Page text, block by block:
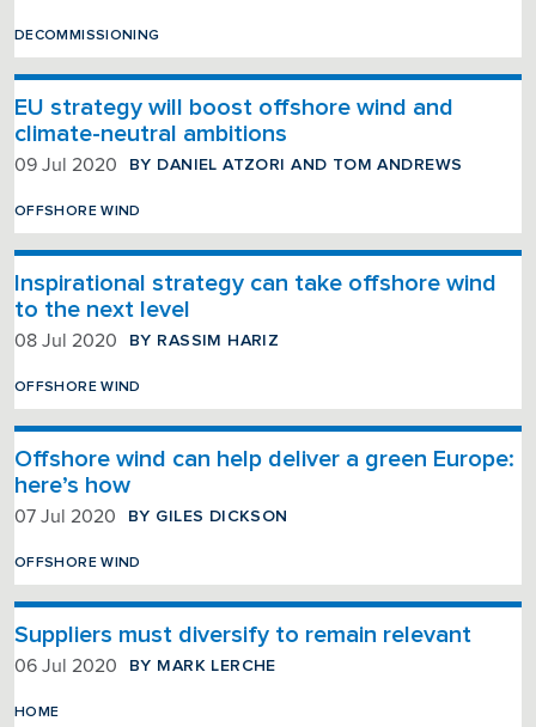
DECOMMISSIONING
EU strategy will boost offshore wind and
climate-neutral ambitions
09 Jul 2020 BY DANIEL ATZORI AND TOM ANDREWS
OFFSHORE WIND
Inspirational strategy can take offshore wind
to the next level
08 Jul 2020 BY RASSIM HARIZ
OFFSHORE WIND
Offshore wind can help deliver a green Europe:
here’s how
07 Jul 2020 BY GILES DICKSON
OFFSHORE WIND
Suppliers must diversify to remain relevant
06 Jul 2020 BY MARK LERCHE
HOME